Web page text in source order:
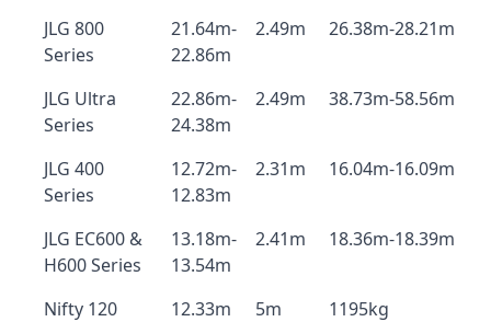
JLG 800
Series
21.64m-
22.86m
2.49m 26.38m-28.21m
JLG Ultra
Series
22.86m-
24.38m
2.49m 38.73m-58.56m
JLG 400
Series
12.72m-
12.83m
2.31m 16.04m-16.09m
JLG EC600 &
H600 Series
13.18m-
13.54m
2.41m 18.36m-18.39m
Nifty 120 12.33m 5m
1195kg